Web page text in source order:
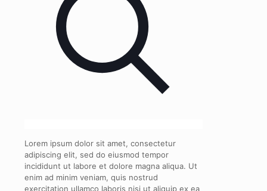
Lorem ipsum dolor sit amet, consectetur
adipiscing elit, sed do eiusmod tempor
incididunt ut labore et dolore magna aliqua. Ut
enim ad minim veniam, quis nostrud
exercitation ullamco laboris nisi ut aliquip ex ea